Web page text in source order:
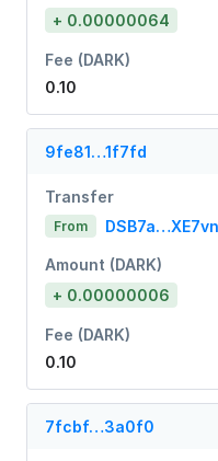
+ 0.00000064
Fee (DARK)
0.10
9fe81…1f7fd
Transfer
From DSB7a…XE7vn
Amount (DARK)
+ 0.00000006
Fee (DARK)
0.10
7fcbf…3a0f0